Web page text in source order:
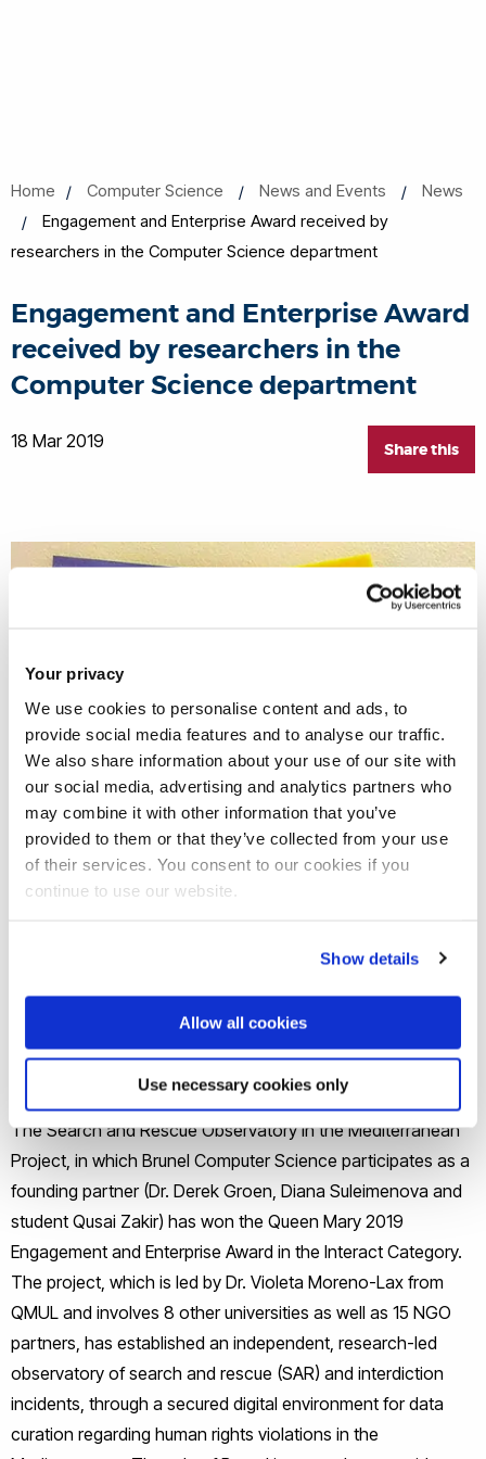
Your privacy
We use cookies to personalise content and ads, to
provide social media features and to analyse our traffic.
We also share information about your use of our site with
our social media, advertising and analytics partners who
may combine it with other information that you’ve
provided to them or that they’ve collected from your use
of their services. You consent to our cookies if you
continue to use our website.
Show details
Allow all cookies
Use necessary cookies only
Home Computer Science News and Events
News
Engagement and Enterprise Award received by
researchers in the Computer Science department
Engagement and Enterprise Award
received by researchers in the
Computer Science department
Share this
18 Mar 2019
The Search and Rescue Observatory in the Mediterranean
Project, in which Brunel Computer Science participates as a
founding partner (Dr. Derek Groen, Diana Suleimenova and
student Qusai Zakir) has won the Queen Mary 2019
Engagement and Enterprise Award in the Interact Category.
The project, which is led by Dr. Violeta Moreno-Lax from
QMUL and involves 8 other universities as well as 15 NGO
partners, has established an independent, research-led
observatory of search and rescue (SAR) and interdiction
incidents, through a secured digital environment for data
curation regarding human rights violations in the